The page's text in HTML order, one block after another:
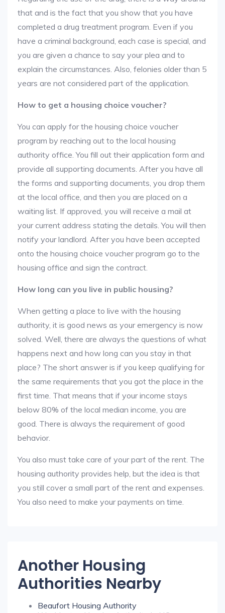
that and is the fact that you show that you have
completed a drug treatment program. Even if you
have a criminal background, each case is special, and
you are given a chance to say your plea and to
explain the circumstances. Also, felonies older than 5
years are not considered part of the application.
How to get a housing choice voucher?
You can apply for the housing choice voucher
program by reaching out to the local housing
authority office. You fill out their application form and
provide all supporting documents. After you have all
the forms and supporting documents, you drop them
at the local office, and then you are placed on a
waiting list. If approved, you will receive a mail at
your current address stating the details. You will then
notify your landlord. After you have been accepted
onto the housing choice voucher program go to the
housing office and sign the contract.
How long can you live in public housing?
When getting a place to live with the housing
authority, it is good news as your emergency is now
solved. Well, there are always the questions of what
happens next and how long can you stay in that
place? The short answer is if you keep qualifying for
the same requirements that you got the place in the
first time. That means that if your income stays
below 80% of the local median income, you are
good. There is always the requirement of good
behavior.
You also must take care of your part of the rent. The
housing authority provides help, but the idea is that
you still cover a small part of the rent and expenses.
You also need to make your payments on time.
Another Housing
Authorities Nearby
Beaufort Housing Authority